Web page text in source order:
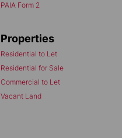
PAIA Form 2
Properties
Residential to Let
Residential for Sale
Commercial to Let
Vacant Land